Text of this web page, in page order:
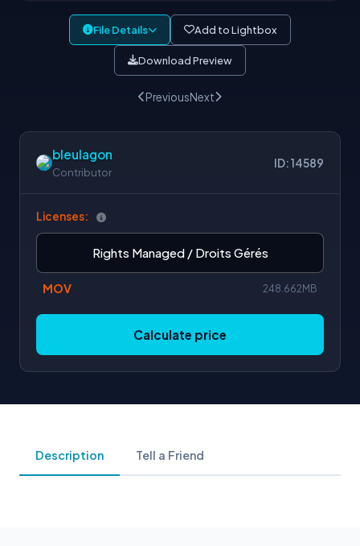
File Details Add to Lightbox
Download Preview
PreviousNext
bleulagon
Contributor
ID: 14589
Licenses:
Rights Managed / Droits Gérés
MOV 248.662MB
Calculate price
Description Tell a Friend